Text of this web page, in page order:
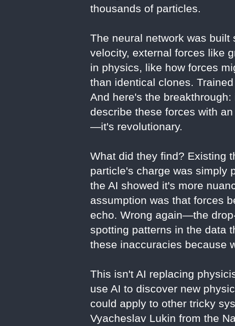
thousands of particles.
The neural network was
velocity, external forces like
in physics, like how forces
than identical clones.
And here's the
describe these forces with
—it's revolutionary.
What did they find? Existing
particle's charge was simply
the AI showed it's more
assumption was that forces
echo. Wrong again—the
spotting patterns in the data
these inaccuracies because
This isn't AI replacing
use AI to discover new
could apply to other tricky
Vyacheslav Lukin from the